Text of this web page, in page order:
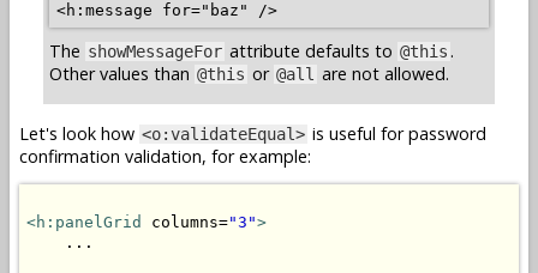
The showMessageFor attribute defaults to @this .
Other values than @this or @all are not allowed.
Let's look how <o:validateEqual> is useful for password
confirmation validation, for example:
<h:panelGrid columns="3">
    ...